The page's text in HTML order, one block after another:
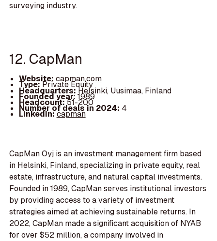
surveying industry.
12. CapMan
Website: capman.com
Type:Private Equity
Headquarters:Helsinki, Uusimaa, Finland
Founded year:1989
Headcount:51-200
Number of deals in 2024: 4
LinkedIn:capman
CapMan Oyj is an investment management firm based
in Helsinki, Finland, specializing in private equity, real
estate, infrastructure, and natural capital investments.
Founded in 1989, CapMan serves institutional investors
by providing access to a variety of investment
strategies aimed at achieving sustainable returns. In
2022, CapMan made a significant acquisition of NYAB
for over $52 million, a company involved in